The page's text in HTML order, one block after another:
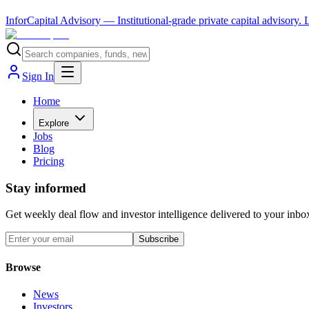
InforCapital Advisory — Institutional-grade private capital advisory.
Sign In
Home
Explore
Jobs
Blog
Pricing
Stay informed
Get weekly deal flow and investor intelligence delivered to your
Subscribe
Browse
News
Investors